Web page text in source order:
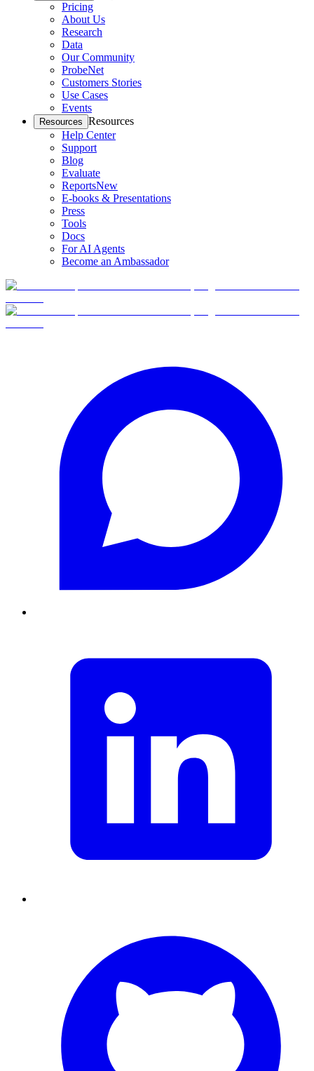
Pricing
About Us
Research
Data
Our Community
ProbeNet
Customers Stories
Use Cases
Events
Resources Resources
Help Center
Support
Blog
Evaluate
ReportsNew
E-books & Presentations
Press
Tools
Docs
For AI Agents
Become an Ambassador